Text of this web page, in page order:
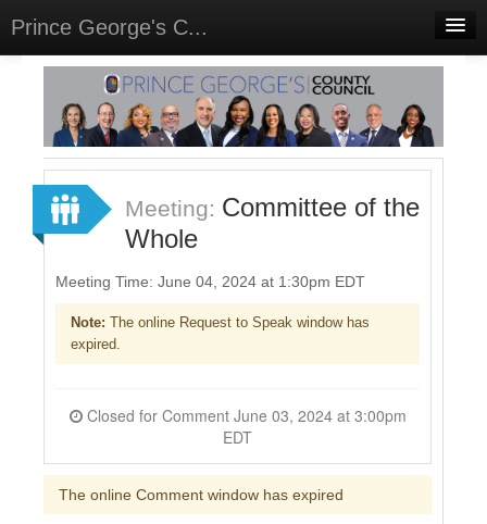
Prince George's C...
Home
Meetings
Select Language▼
Sign In
Sign Up
Meeting: Committee of the
Whole
Meeting Time: June 04, 2024 at 1:30pm EDT
Note: The online Request to Speak window has
expired.
Closed for Comment June 03, 2024 at 3:00pm
EDT
The online Comment window has expired